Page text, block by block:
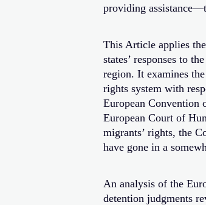
providing
This Article applies
states’ responses to
region. It examines
rights system with
European Convention
European Court of
migrants’ rights, the
have gone in a
An analysis of the
detention judgments